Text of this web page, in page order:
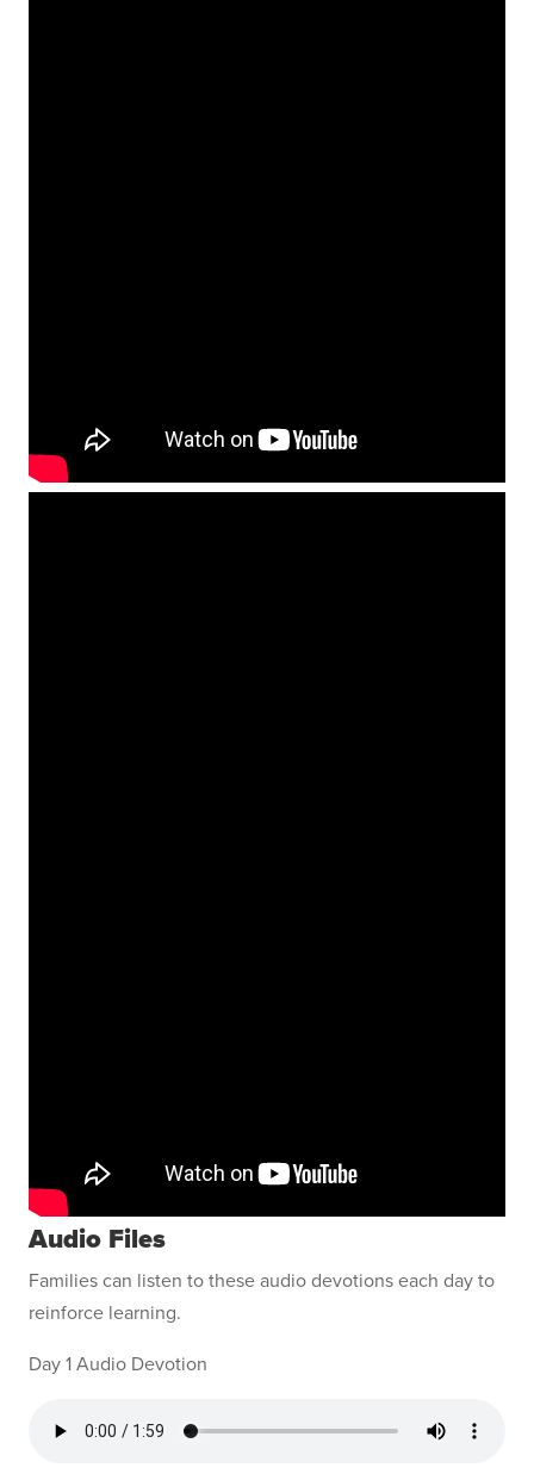
Audio Files
Families can listen to these audio devotions each day to
reinforce learning.
Day 1 Audio Devotion